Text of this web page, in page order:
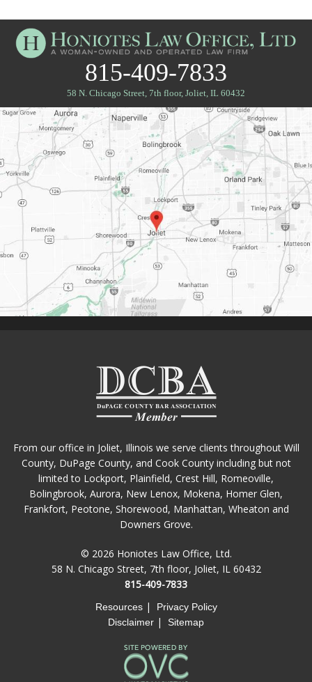
815-409-7833
58 N. Chicago Street, 7th floor, Joliet, IL 60432
From our office in Joliet, Illinois we serve clients throughout Will
County, DuPage County, and Cook County including but not
limited to Lockport, Plainfield, Crest Hill, Romeoville,
Bolingbrook, Aurora, New Lenox, Mokena, Homer Glen,
Frankfort, Peotone, Shorewood, Manhattan, Wheaton and
Downers Grove.
© 2026 Honiotes Law Office, Ltd.
58 N. Chicago Street, 7th floor, Joliet, IL 60432
815-409-7833
Resources|
Privacy Policy
Disclaimer | Sitemap